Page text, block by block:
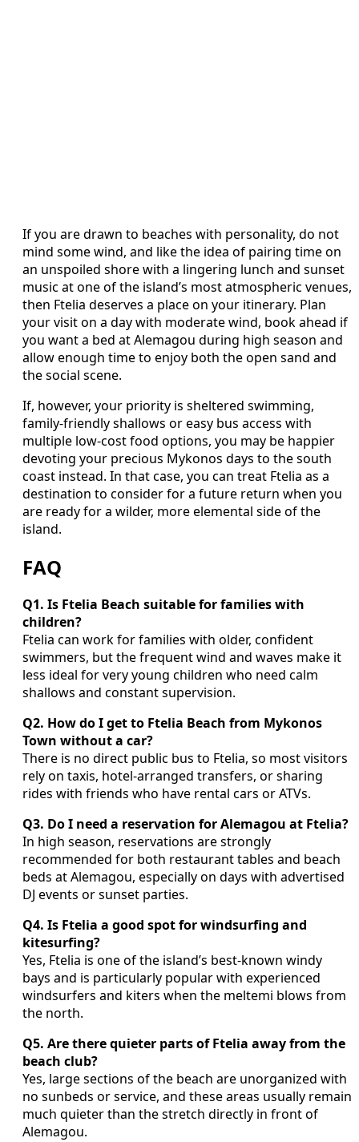
If you are drawn to beaches with personality, do not
mind some wind, and like the idea of pairing time on
an unspoiled shore with a lingering lunch and sunset
music at one of the island’s most atmospheric venues,
then Ftelia deserves a place on your itinerary. Plan
your visit on a day with moderate wind, book ahead if
you want a bed at Alemagou during high season and
allow enough time to enjoy both the open sand and
the social scene.
If, however, your priority is sheltered swimming,
family-friendly shallows or easy bus access with
multiple low-cost food options, you may be happier
devoting your precious Mykonos days to the south
coast instead. In that case, you can treat Ftelia as a
destination to consider for a future return when you
are ready for a wilder, more elemental side of the
island.
FAQ
Q1. Is Ftelia Beach suitable for families with
children?
Ftelia can work for families with older, confident
swimmers, but the frequent wind and waves make it
less ideal for very young children who need calm
shallows and constant supervision.
Q2. How do I get to Ftelia Beach from Mykonos
Town without a car?
There is no direct public bus to Ftelia, so most visitors
rely on taxis, hotel-arranged transfers, or sharing
rides with friends who have rental cars or ATVs.
Q3. Do I need a reservation for Alemagou at Ftelia?
In high season, reservations are strongly
recommended for both restaurant tables and beach
beds at Alemagou, especially on days with advertised
DJ events or sunset parties.
Q4. Is Ftelia a good spot for windsurfing and
kitesurfing?
Yes, Ftelia is one of the island’s best-known windy
bays and is particularly popular with experienced
windsurfers and kiters when the meltemi blows from
the north.
Q5. Are there quieter parts of Ftelia away from the
beach club?
Yes, large sections of the beach are unorganized with
no sunbeds or service, and these areas usually remain
much quieter than the stretch directly in front of
Alemagou.